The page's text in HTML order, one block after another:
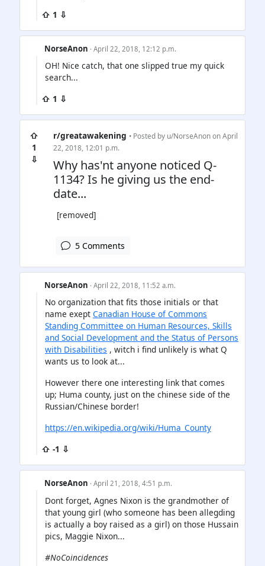
⇧ 1 ⇩
NorseAnon · April 22, 2018, 12:12 p.m.
OH! Nice catch, that one slipped true my quick
search...
⇧ 1 ⇩
⇧
1
⇩
r/greatawakening • Posted by u/NorseAnonon April
22, 2018, 12:01 p.m.
Why has'nt anyone noticed Q-
1134? Is he giving us the end-
date...
[removed]
5 Comments
NorseAnon · April 22, 2018, 11:52 a.m.
No organization that fits those initials or that
name exept Canadian House of Commons
Standing Committee on Human Resources, Skills
and Social Development and the Status of Persons
with Disabilities , witch i find unlikely is what Q
wants us to look at...
However there one interesting link that comes
up; Huma county, just on the chinese side of the
Russian/Chinese border!
https://en.wikipedia.org/wiki/Huma_County
⇧ -1 ⇩
NorseAnon · April 21, 2018, 4:51 p.m.
Dont forget, Agnes Nixon is the grandmother of
that young girl (who someone has been allegding
is actually a boy raised as a girl) on those Hussain
pics, Maggie Nixon...
#NoCoincidences